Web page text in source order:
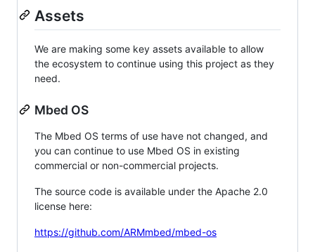
Assets
We are making some key assets available to allow
the ecosystem to continue using this project as they
need.
Mbed OS
The Mbed OS terms of use have not changed, and
you can continue to use Mbed OS in existing
commercial or non-commercial projects.
The source code is available under the Apache 2.0
license here:
https://github.com/ARMmbed/mbed-os